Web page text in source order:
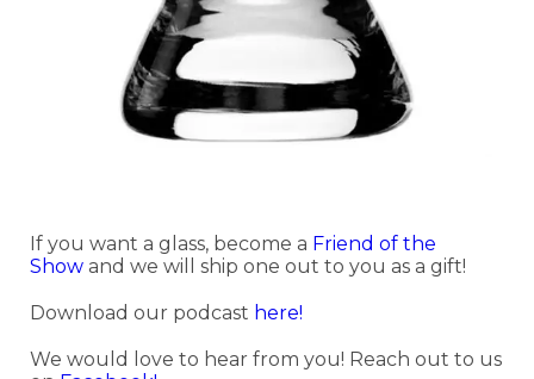
If you want a glass, become a Friend of the
Show and we will ship one out to you as a gift!
Download our podcast here!
We would love to hear from you! Reach out to us